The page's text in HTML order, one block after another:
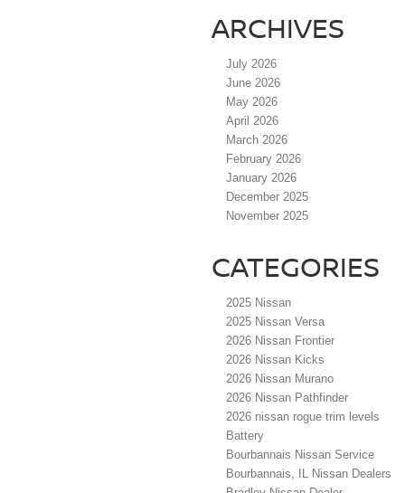
ARCHIVES
July 2026
June 2026
May 2026
April 2026
March 2026
February 2026
January 2026
December 2025
November 2025
CATEGORIES
2025 Nissan
2025 Nissan Versa
2026 Nissan Frontier
2026 Nissan Kicks
2026 Nissan Murano
2026 Nissan Pathfinder
2026 nissan rogue trim levels
Battery
Bourbannais Nissan Service
Bourbannais, IL Nissan Dealers